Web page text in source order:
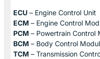
ECU – Engine Control Unit
ECM – Engine Control
PCM – Powertrain Control
BCM – Body Control
TCM – Transmission